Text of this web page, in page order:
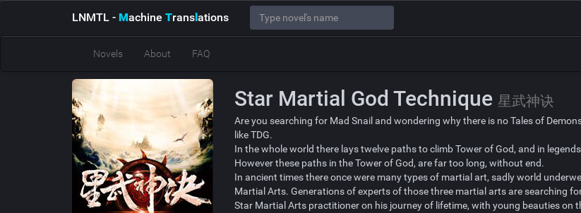
LNMTL - Machine Translations
Novels About FAQ
Star Martial God Technique 星武神诀
Are you searching for Mad Snail and wondering why there is no Tales of
like TDG.
In the whole world there lays twelve paths to climb Tower of God, and in
However these paths in the Tower of God, are far too long, without end.
In ancient times there once were many types of martial art, sadly world
Martial Arts. Generations of experts of those three martial arts are searching
Star Martial Arts practitioner on his journey of lifetime, with young beauties on